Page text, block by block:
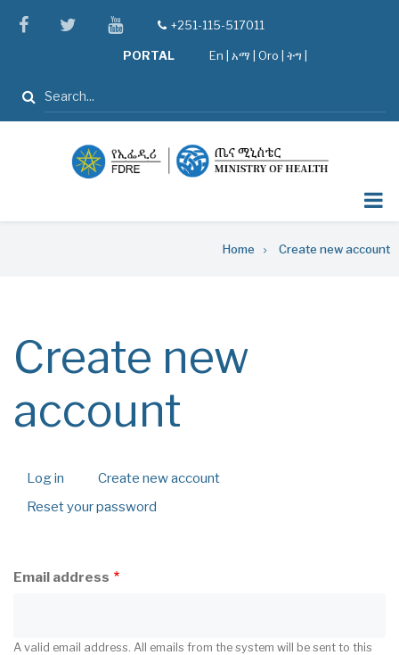
facebooktwitteryoutube
tel+251-115-517011
PORTAL En አማ Oro ትግ |
Search
Home Create new account
Create new
account
Primary
Log in Create new account(active
Reset your password
Email address
A valid email address. All emails from the system will be sent to this